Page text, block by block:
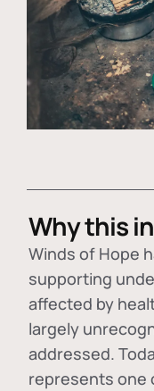
Why this
Winds of Hope
supporting
affected by
largely
addressed.
represents one